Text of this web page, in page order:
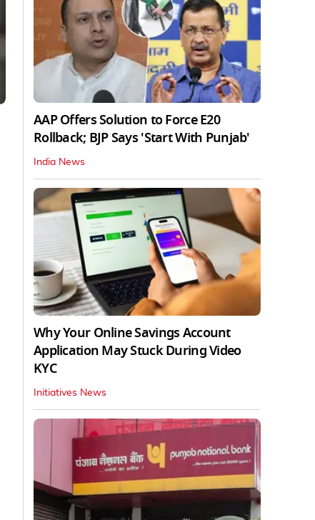
AAP Offers Solution to Force E20
Rollback; BJP Says 'Start With Punjab'
India News
Why Your Online Savings Account
Application May Stuck During Video
KYC
Initiatives News